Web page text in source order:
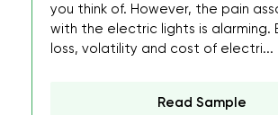
you think of. However, the pain
with the electric lights is alarming.
loss, volatility and cost of electri...
Read Sample